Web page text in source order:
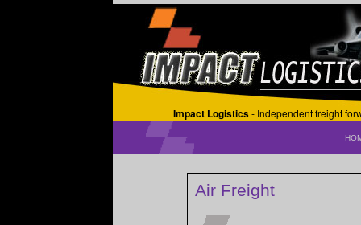
Impact Logistics- Independent freight
Air Freight